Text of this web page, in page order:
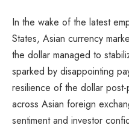
In the wake of the latest
States, Asian currency
the dollar managed to
sparked by disappointing
resilience of the dollar
across Asian foreign
sentiment and investor